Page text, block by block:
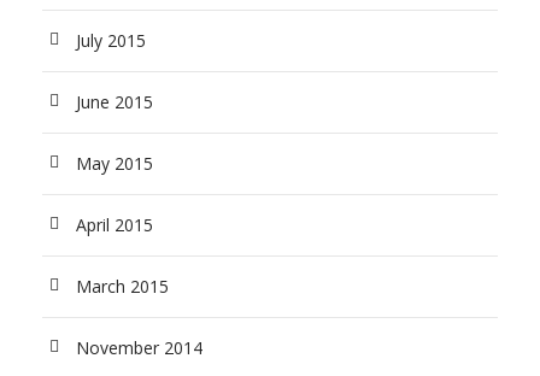
July 2015
June 2015
May 2015
April 2015
March 2015
November 2014